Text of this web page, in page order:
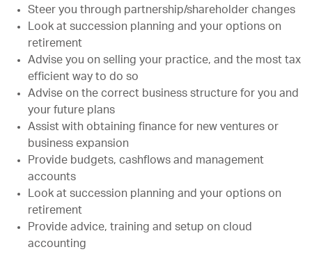
Steer you through partnership/shareholder changes
Look at succession planning and your options on
retirement
Advise you on selling your practice, and the most tax
efficient way to do so
Advise on the correct business structure for you and
your future plans
Assist with obtaining finance for new ventures or
business expansion
Provide budgets, cashflows and management
accounts
Look at succession planning and your options on
retirement
Provide advice, training and setup on cloud
accounting